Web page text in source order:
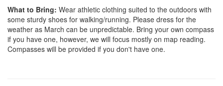
What to Bring: Wear athletic clothing suited to the outdoors with
some sturdy shoes for walking/running. Please dress for the
weather as March can be unpredictable. Bring your own compass
if you have one, however, we will focus mostly on map reading.
Compasses will be provided if you don't have one.